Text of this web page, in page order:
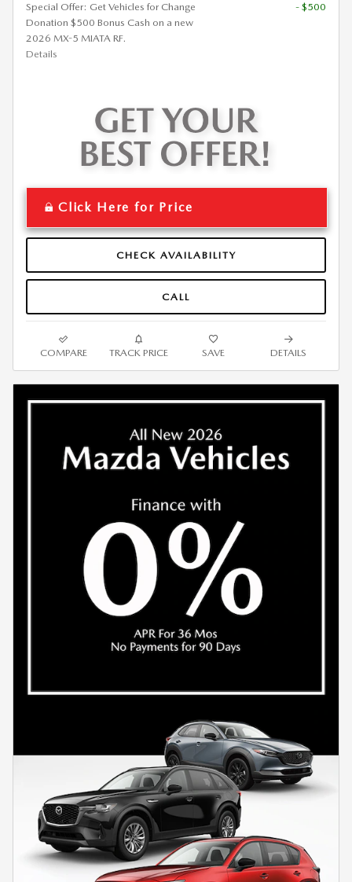
Special Offer: Get Vehicles for Change
Donation $500 Bonus Cash on a new
2026 MX-5 MIATA RF.
Details
- $500
Click Here for Price
CHECK AVAILABILITY
CALL
COMPARE TRACK PRICE SAVE DETAILS